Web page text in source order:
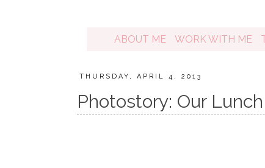
ABOUT ME WORK WITH ME
THURSDAY, APRIL 4, 2013
Photostory: Our Lunch